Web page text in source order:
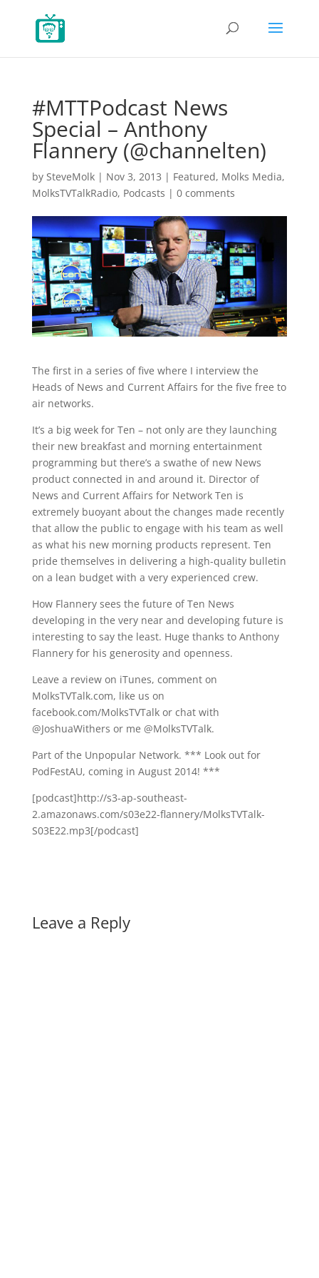
#MTTPodcast News
Special – Anthony
Flannery (@channelten)
by SteveMolk| Nov 3, 2013 | Featured, Molks Media,
MolksTVTalkRadio, Podcasts | 0 comments
The first in a series of five where I interview the
Heads of News and Current Affairs for the five free to
air networks.
It’s a big week for Ten – not only are they launching
their new breakfast and morning entertainment
programming but there’s a swathe of new News
product connected in and around it. Director of
News and Current Affairs for Network Ten is
extremely buoyant about the changes made recently
that allow the public to engage with his team as well
as what his new morning products represent. Ten
pride themselves in delivering a high-quality bulletin
on a lean budget with a very experienced crew.
How Flannery sees the future of Ten News
developing in the very near and developing future is
interesting to say the least. Huge thanks to Anthony
Flannery for his generosity and openness.
Leave a review on iTunes, comment on
MolksTVTalk.com, like us on
facebook.com/MolksTVTalk or chat with
@JoshuaWithers or me @MolksTVTalk.
Part of the Unpopular Network. *** Look out for
PodFestAU, coming in August 2014! ***
[podcast]http://s3-ap-southeast-
2.amazonaws.com/s03e22-flannery/MolksTVTalk-
S03E22.mp3[/podcast]
Leave a Reply